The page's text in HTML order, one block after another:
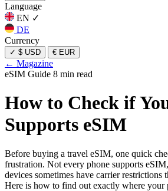
Language
EN ✓
DE
Currency
✓ $ USD € EUR
← Magazine
eSIM Guide 8 min read
How to Check if
Supports eSIM
Before buying a travel eSIM, one quick
frustration. Not every phone supports
devices sometimes have carrier restrictions
Here is how to find out exactly where your